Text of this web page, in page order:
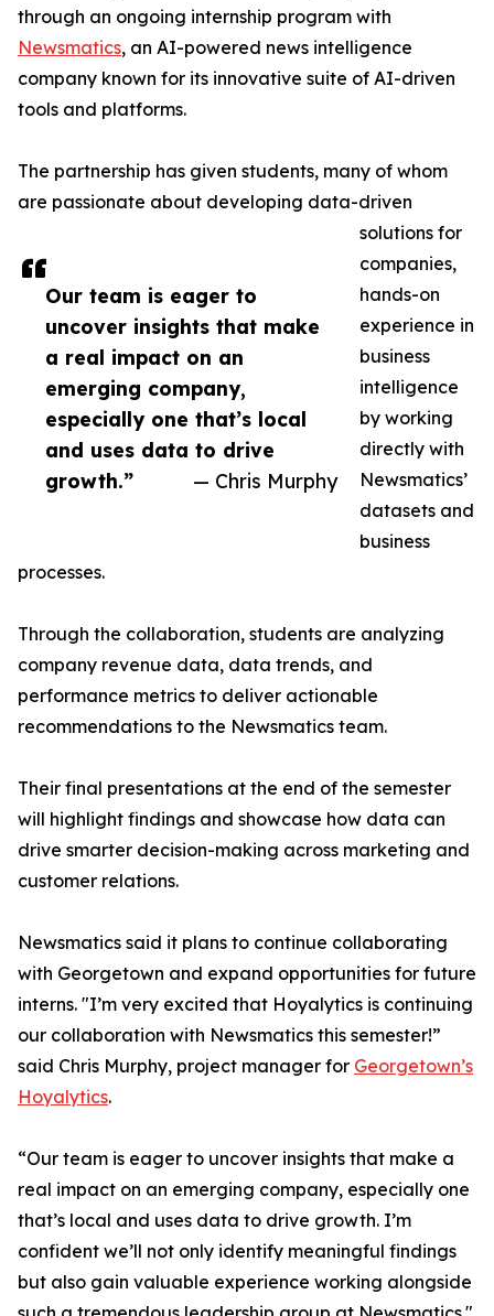
Our team is eager to
uncover insights that make
a real impact on an
emerging company,
especially one that’s local
and uses data to drive
growth.”
— Chris Murphy
through an ongoing internship program with
Newsmatics, an AI-powered news intelligence
company known for its innovative suite of AI-driven
tools and platforms.
The partnership has given students, many of whom
are passionate about developing data-driven
solutions for
companies,
hands-on
experience in
business
intelligence
by working
directly with
Newsmatics’
datasets and
business
processes.
Through the collaboration, students are analyzing
company revenue data, data trends, and
performance metrics to deliver actionable
recommendations to the Newsmatics team.
Their final presentations at the end of the semester
will highlight findings and showcase how data can
drive smarter decision-making across marketing and
customer relations.
Newsmatics said it plans to continue collaborating
with Georgetown and expand opportunities for future
interns. "I’m very excited that Hoyalytics is continuing
our collaboration with Newsmatics this semester!”
said Chris Murphy, project manager for Georgetown’s
Hoyalytics.
“Our team is eager to uncover insights that make a
real impact on an emerging company, especially one
that’s local and uses data to drive growth. I’m
confident we’ll not only identify meaningful findings
but also gain valuable experience working alongside